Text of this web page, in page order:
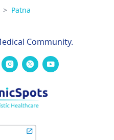
> Patna
Community.